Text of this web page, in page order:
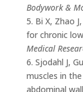
Bodywork &
5. Bi X, Zhao
for chronic
Medical
6. Sjodahl J,
muscles in
abdominal